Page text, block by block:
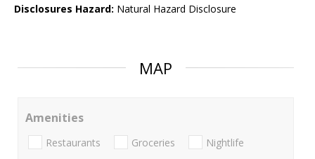
Disclosures Hazard: Natural Hazard Disclosure
MAP
Amenities
Restaurants Groceries Nightlife